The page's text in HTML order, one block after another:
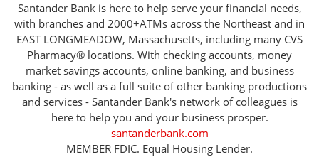
Santander Bank is here to help serve your financial needs,
with branches and 2000+ATMs across the Northeast and in
EAST LONGMEADOW, Massachusetts, including many CVS
Pharmacy® locations. With checking accounts, money
market savings accounts, online banking, and business
banking - as well as a full suite of other banking productions
and services - Santander Bank's network of colleagues is
here to help you and your business prosper.
santanderbank.com
MEMBER FDIC. Equal Housing Lender.